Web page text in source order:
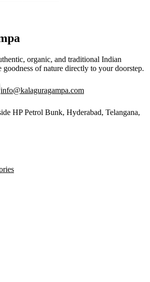
organic, and traditional Indian
goodness of nature directly to your doorstep.
info@kalaguragampa.com
HP Petrol Bunk, Hyderabad, Telangana,